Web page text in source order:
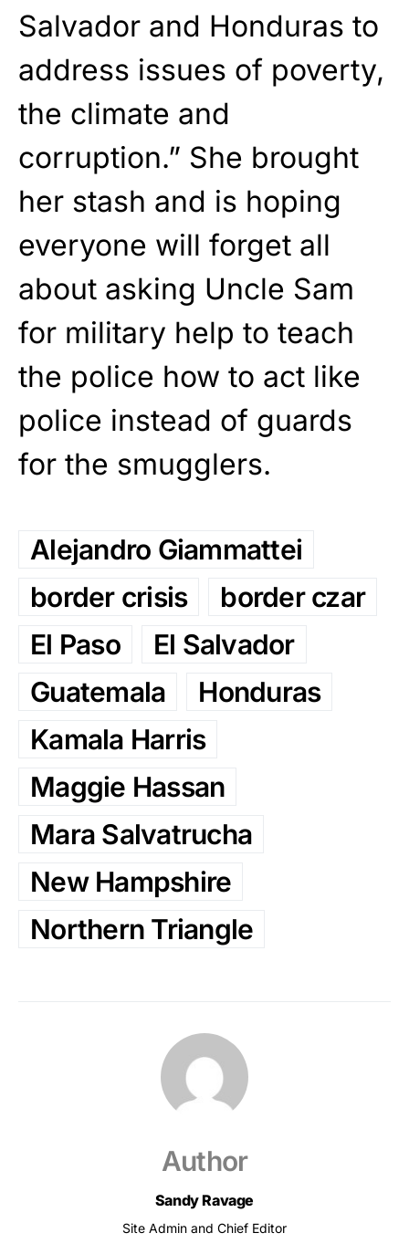
Salvador and Honduras to
address issues of poverty,
the climate and
corruption.” She brought
her stash and is hoping
everyone will forget all
about asking Uncle Sam
for military help to teach
the police how to act like
police instead of guards
for the smugglers.
Alejandro Giammattei
border crisis
border czar
El Paso
El Salvador
Guatemala
Honduras
Kamala Harris
Maggie Hassan
Mara Salvatrucha
New Hampshire
Northern Triangle
Author
Sandy Ravage
Site Admin and Chief Editor